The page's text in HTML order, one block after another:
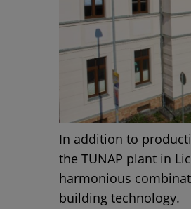
In addition to
the TUNAP plant in
harmonious
building technology.